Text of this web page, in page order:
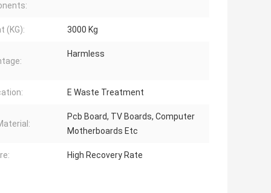
(KG): 3000 Kg
Harmless
E Waste Treatment
Pcb Board, TV Boards, Computer
Motherboards Etc
High Recovery Rate